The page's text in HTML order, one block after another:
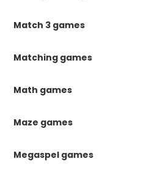
Match 3 games
Matching games
Math games
Maze games
Megaspel games